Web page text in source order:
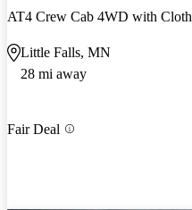
AT4 Crew Cab 4WD with Cloth
Little Falls, MN
28 mi away
Fair Deal